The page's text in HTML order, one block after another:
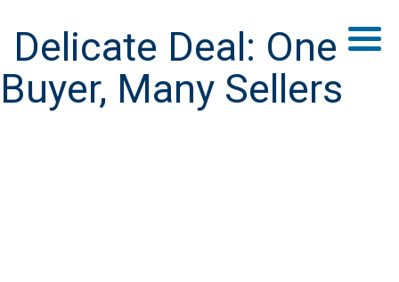
Delicate Deal: One
Buyer, Many Sellers